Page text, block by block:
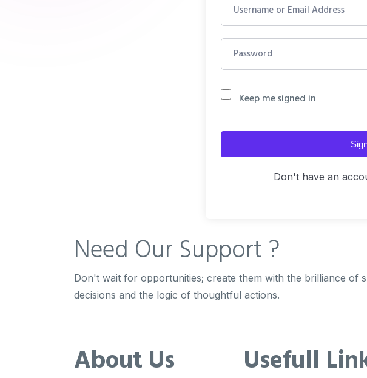
Keep me signed in
Don't have an
Need Our Support ?
Don't wait for opportunities; create them with the brilliance of
decisions and the logic of thoughtful actions.
About Us Usefull